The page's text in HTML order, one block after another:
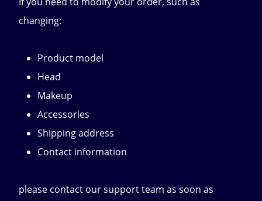
changing:
Product model
Head
Makeup
Accessories
Shipping address
Contact information
please contact our support team as soon as